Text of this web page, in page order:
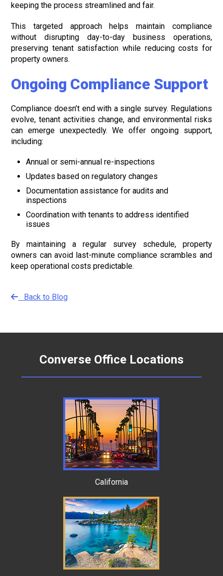
keeping the process streamlined and fair.
This targeted approach helps maintain compliance
without disrupting day-to-day business operations,
preserving tenant satisfaction while reducing costs for
property owners.
Ongoing Compliance Support
Compliance doesn’t end with a single survey. Regulations
evolve, tenant activities change, and environmental risks
can emerge unexpectedly. We offer ongoing support,
including:
Annual or semi-annual re-inspections
Updates based on regulatory changes
Documentation assistance for audits and
inspections
Coordination with tenants to address identified
issues
By maintaining a regular survey schedule, property
owners can avoid last-minute compliance scrambles and
keep operational costs predictable.
Back to Blog
Converse Office Locations
California